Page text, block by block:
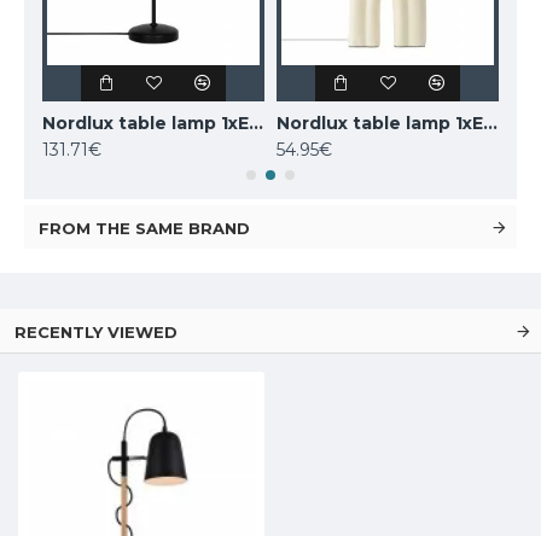
Nordlux table lamp 1xE14x25W, black, Carmen 2213615003
131.71€
Nordlux table lamp 1xE27x40W, Haze 2412705009
54.95€
FROM THE SAME BRAND
RECENTLY VIEWED